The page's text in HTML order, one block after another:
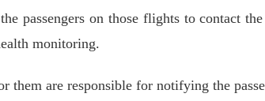
passengers on those flights to contact
monitoring.
them are responsible for notifying the